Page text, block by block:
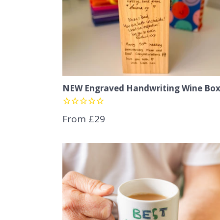
NEW Engraved Handwriting Wine Box
From £29